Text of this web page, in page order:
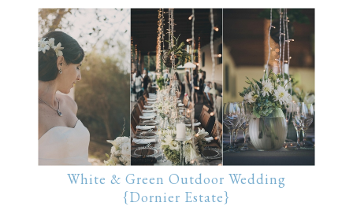
White & Green Outdoor Wedding
{Dornier Estate}